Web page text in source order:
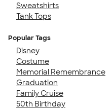
Sweatshirts
Tank Tops
Popular Tags
Disney
Costume
Memorial Remembrance
Graduation
Family Cruise
50th Birthday